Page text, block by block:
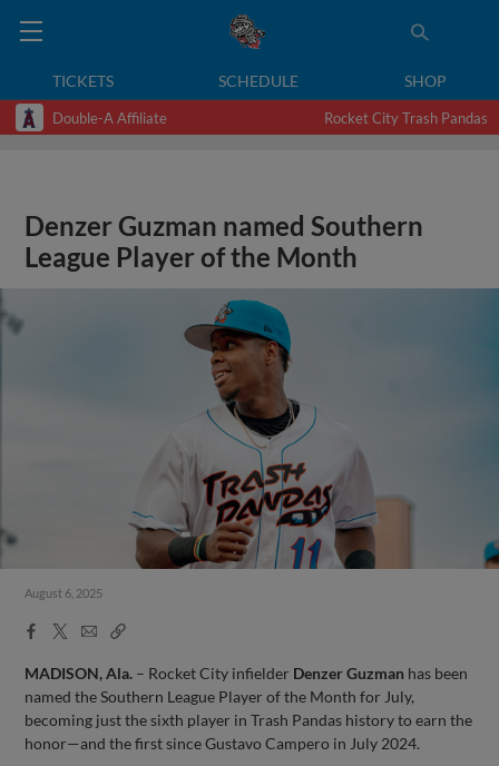
TICKETS SCHEDULE SHOP
Double-A Affiliate Rocket City Trash Pandas
Denzer Guzman named Southern
League Player of the Month
August 6, 2025
Facebook
X
EmailCopy
MADISON, Ala. – Rocket City infielder Denzer Guzman has been
named the Southern League Player of the Month for July,
becoming just the sixth player in Trash Pandas history to earn the
honor—and the first since Gustavo Campero in July 2024.